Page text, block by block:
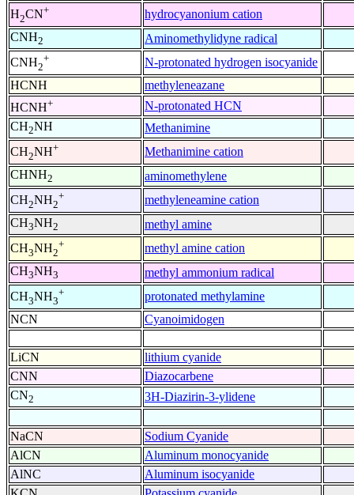
H2CN+
hydrocyanonium cation
CNH2
Aminomethylidyne radical
CNH2
+
N-protonated hydrogen isocyanide
HCNH
methyleneazane
HCNH+
N-protonated HCN
CH2NH
Methanimine
CH2NH+
Methanimine cation
CHNH2
aminomethylene
CH2NH2
+
methyleneamine cation
CH3NH2
methyl amine
CH3NH2
+
methyl amine cation
CH3NH3
methyl ammonium radical
CH3NH3
+
protonated methylamine
NCN
Cyanoimidogen
LiCN
lithium cyanide
CNN
Diazocarbene
CN2 3H-Diazirin-3-ylidene
NaCN
Sodium Cyanide
AlCN
Aluminum monocyanide
AlNC
Aluminum isocyanide